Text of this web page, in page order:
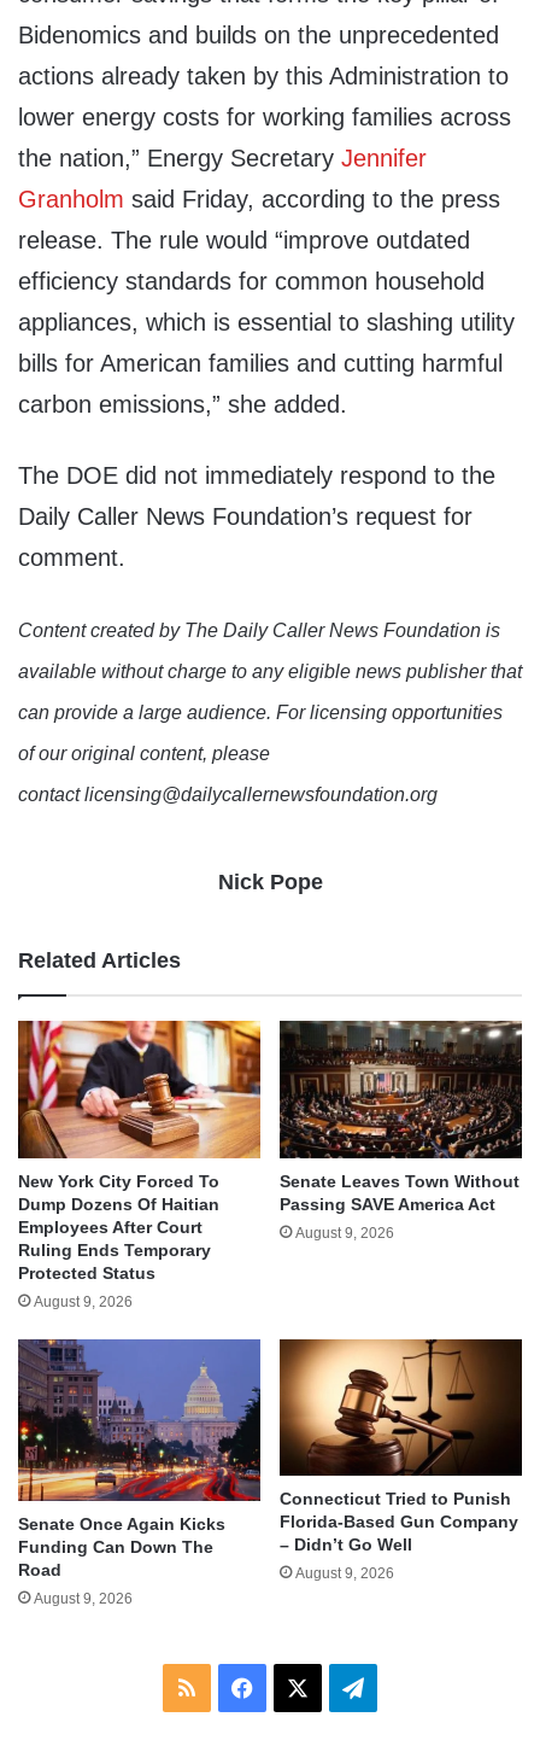
Bidenomics and builds on the unprecedented
actions already taken by this Administration to
lower energy costs for working families across
the nation,” Energy Secretary Jennifer
Granholm said Friday, according to the press
release. The rule would “improve outdated
efficiency standards for common household
appliances, which is essential to slashing utility
bills for American families and cutting harmful
carbon emissions,” she added.
The DOE did not immediately respond to the
Daily Caller News Foundation’s request for
comment.
Content created by The Daily Caller News Foundation is
available without charge to any eligible news publisher that
can provide a large audience. For licensing opportunities
of our original content, please
contact licensing@dailycallernewsfoundation.org
Nick Pope
Related Articles
New York City Forced To
Dump Dozens Of Haitian
Employees After Court
Ruling Ends Temporary
Protected Status
August 9, 2026
Senate Leaves Town Without
Passing SAVE America Act
August 9, 2026
Senate Once Again Kicks
Funding Can Down The
Road
August 9, 2026
Connecticut Tried to Punish
Florida-Based Gun Company
– Didn’t Go Well
August 9, 2026
RSS Facebook Telegram